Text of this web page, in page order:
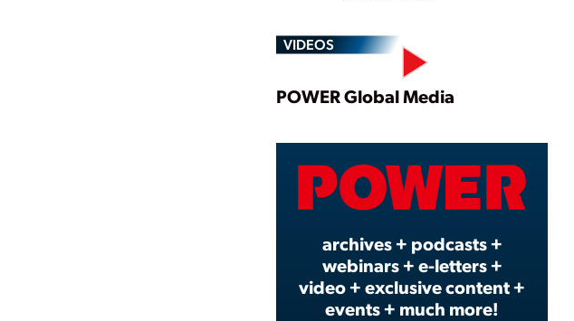
VIDEOS
Play
Video
POWER Global Media
archives + podcasts +
webinars + e-letters +
video + exclusive content +
events + much more!